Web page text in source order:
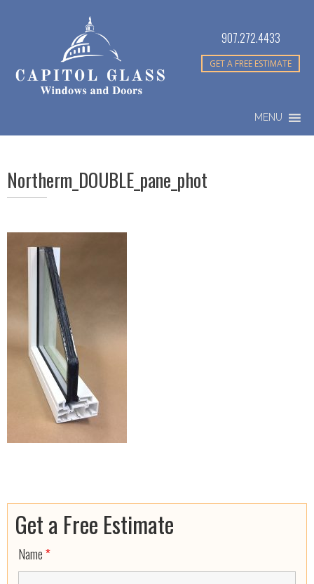
907.272.4433
GET A FREE ESTIMATE
MENU
Northerm_DOUBLE_pane_phot
Get a Free Estimate
Name*